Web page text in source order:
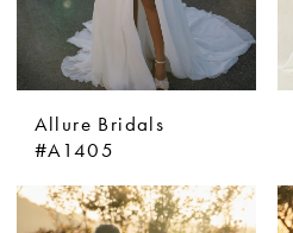
Allure Bridals
#A1405